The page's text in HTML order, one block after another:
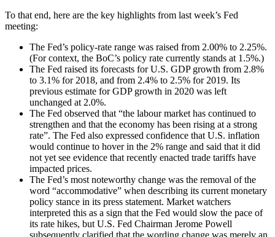
To that end, here are the key highlights from last week’s Fed
meeting:
The Fed’s policy-rate range was raised from 2.00% to 2.25%.
(For context, the BoC’s policy rate currently stands at 1.5%.)
The Fed raised its forecasts for U.S. GDP growth from 2.8%
to 3.1% for 2018, and from 2.4% to 2.5% for 2019. Its
previous estimate for GDP growth in 2020 was left
unchanged at 2.0%.
The Fed observed that “the labour market has continued to
strengthen and that the economy has been rising at a strong
rate”. The Fed also expressed confidence that U.S. inflation
would continue to hover in the 2% range and said that it did
not yet see evidence that recently enacted trade tariffs have
impacted prices.
The Fed’s most noteworthy change was the removal of the
word “accommodative” when describing its current monetary
policy stance in its press statement. Market watchers
interpreted this as a sign that the Fed would slow the pace of
its rate hikes, but U.S. Fed Chairman Jerome Powell
subsequently clarified that the wording change was merely an